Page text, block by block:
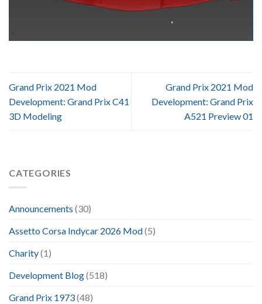
Grand Prix 2021 Mod
Development: Grand Prix C41
3D Modeling
Grand Prix 2021 Mod
Development: Grand Prix
A521 Preview 01
CATEGORIES
Announcements (30)
Assetto Corsa Indycar 2026 Mod(5)
Charity(1)
Development Blog(518)
Grand Prix 1973(48)